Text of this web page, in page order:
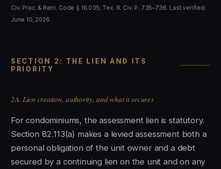
Civ. Prac. & Rem. Code § 16.035; Tex. R. Civ. P. 735–736. Last verified:
June 10, 2026.
SECTION 2: THE LIEN AND ITS
PRIORITY
2A. Lien creation, authority, and what it secures
For condominiums, the assessment lien is statutory.
Section 82.113(a) makes a levied assessment both a
personal obligation of the unit owner and a debt
secured by a continuing lien on the unit and on any